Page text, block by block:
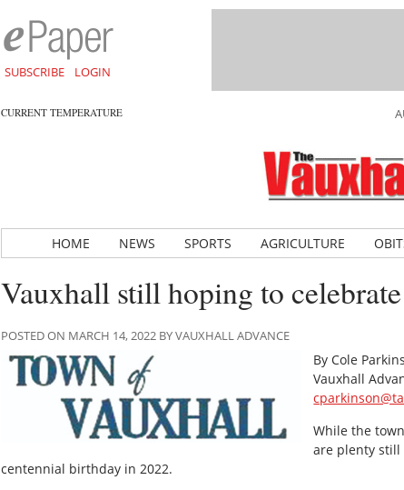
SUBSCRIBE LOGIN
CURRENT TEMPERATURE
HOME NEWS SPORTS AGRICULTURE
Vauxhall still hoping to
POSTED ON MARCH 14, 2022 BY VAUXHALL ADVANCE
By Cole
Vauxhall
While the
are plenty still
centennial birthday in 2022.